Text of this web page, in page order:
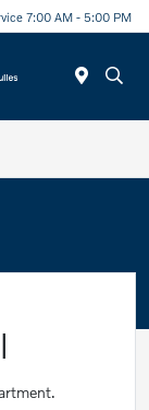
7:00 AM - 5:00 PM